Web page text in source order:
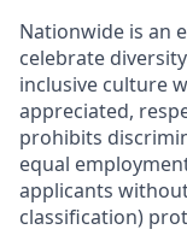
Nationwide is an
celebrate
inclusive culture
appreciated,
prohibits
equal
applicants
classification)